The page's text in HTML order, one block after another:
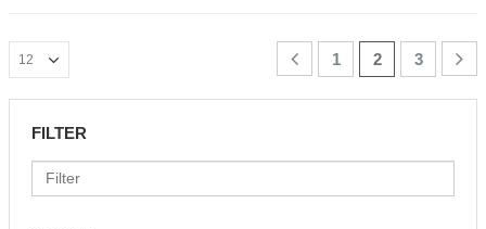
1 2 3
FILTER